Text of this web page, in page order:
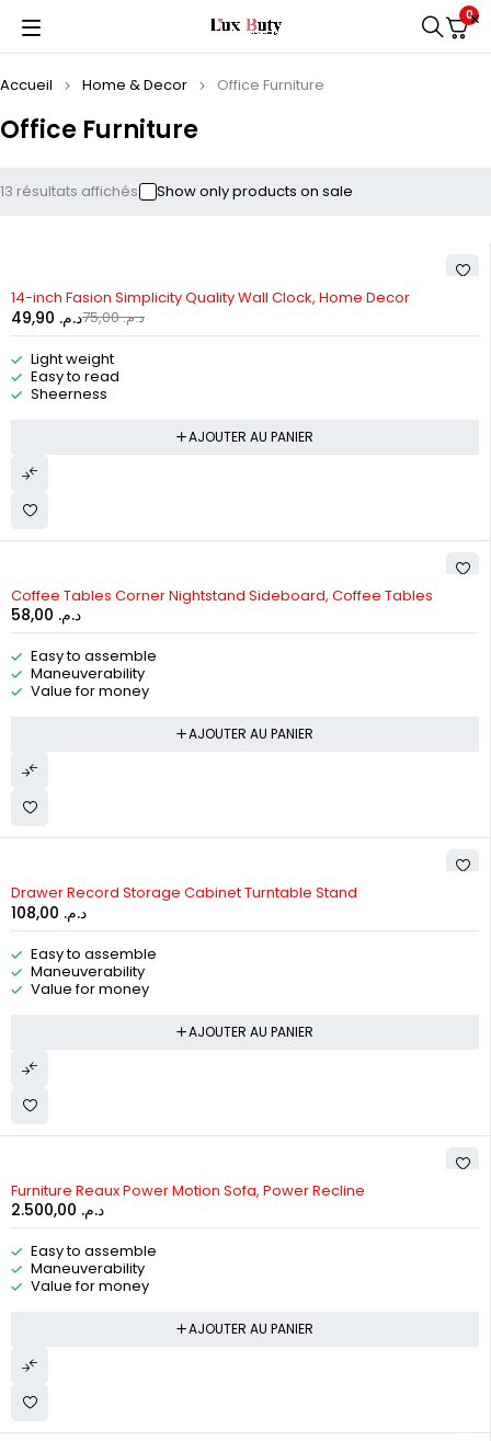
0
Office Furniture
Accueil Home & Decor Office Furniture
13 résultats affichés Show only products on sale
-33%
14-inch Fasion Simplicity Quality Wall Clock, Home Decor
د.م.75,00 د.م.
Light weight
Easy to read
Sheerness
AJOUTER AU PANIER
Coffee Tables Corner Nightstand Sideboard, Coffee Tables
د.م.
Easy to assemble
Maneuverability
Value for money
AJOUTER AU PANIER
Drawer Record Storage Cabinet Turntable Stand
د.م.
Easy to assemble
Maneuverability
Value for money
AJOUTER AU PANIER
Furniture Reaux Power Motion Sofa, Power Recline
د.م.
Easy to assemble
Maneuverability
Value for money
AJOUTER AU PANIER